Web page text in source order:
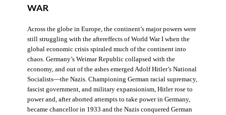
WAR
Across the globe in Europe, the continent’s major powers were
still struggling with the aftereffects of World War I when the
global economic crisis spiraled much of the continent into
chaos. Germany’s Weimar Republic collapsed with the
economy, and out of the ashes emerged Adolf Hitler’s National
Socialists—the Nazis. Championing German racial supremacy,
fascist government, and military expansionism, Hitler rose to
power and, after aborted attempts to take power in Germany,
became chancellor in 1933 and the Nazis conquered German